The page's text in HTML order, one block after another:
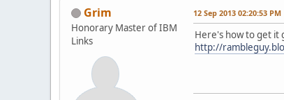
Grim
Honorary Master of IBM
Links
12 Sep 2013 02:20:53 PM
Here's how to get it
http://